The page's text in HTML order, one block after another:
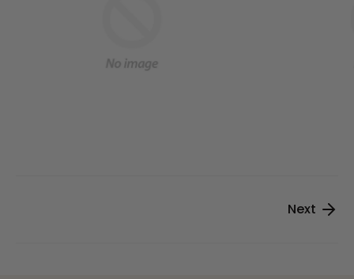
Next